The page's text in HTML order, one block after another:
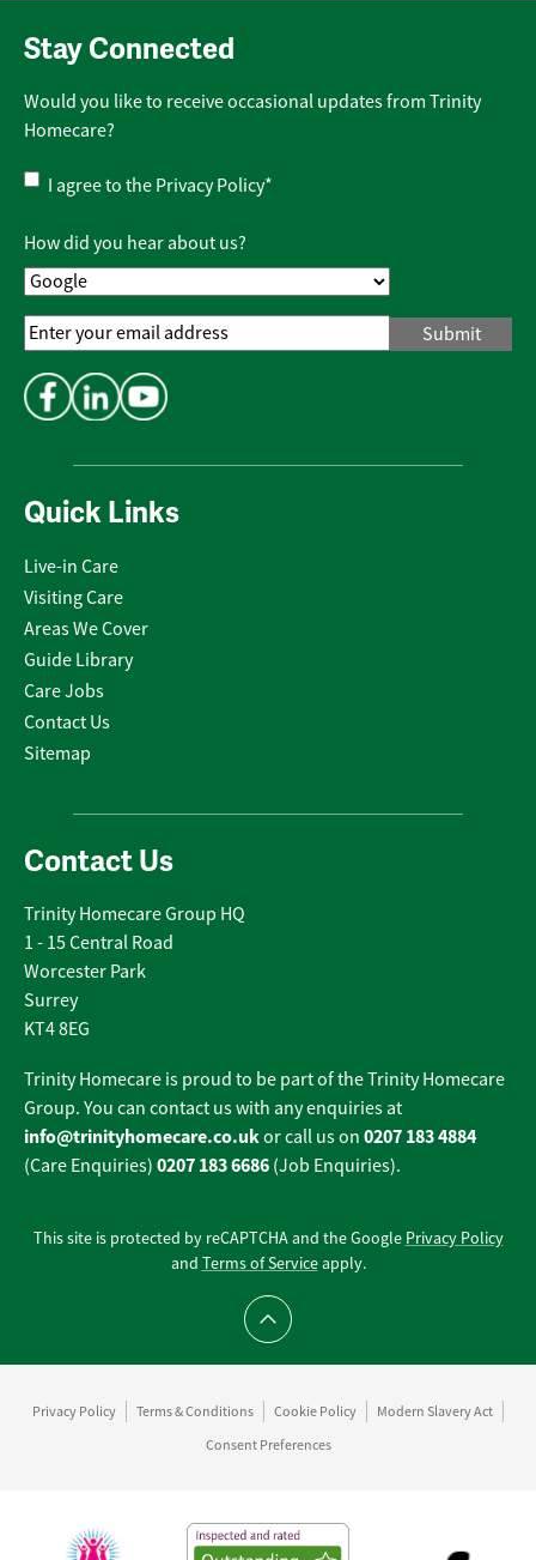
Quick Links
Live-in Care
Visiting Care
Areas We Cover
Guide Library
Care Jobs
Contact Us
Sitemap
Contact Us
Trinity Homecare Group HQ
1 - 15 Central Road
Worcester Park
Surrey
KT4 8EG
Trinity Homecare is proud to be part of the Trinity Homecare
Group. You can contact us with any enquiries at
info@trinityhomecare.co.ukor call us on 0207 183 4884
(Care Enquiries) 0207 183 6686 (Job Enquiries).
Stay Connected
Would you like to receive occasional updates from Trinity
Homecare?
Privacy
Policy*
I agree to the Privacy Policy*
How did you hear about us?
Email
Address*
This site is protected by reCAPTCHA and the Google Privacy Policy
and Terms of Serviceapply.
Scroll to top
Privacy Policy Terms & Conditions Cookie Policy
Modern Slavery Act
Consent Preferences